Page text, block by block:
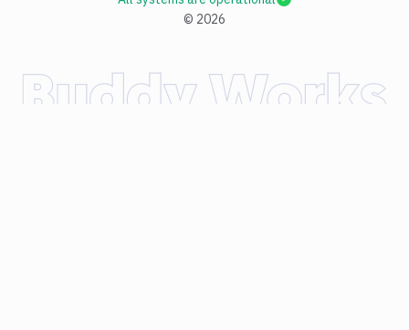
© 2026